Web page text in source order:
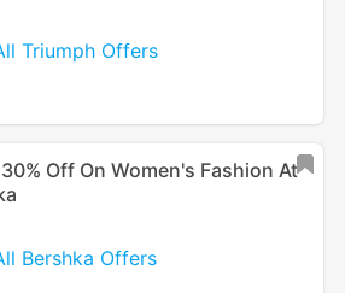
Triumph Offers
Off On Women's Fashion At
Bershka Offers